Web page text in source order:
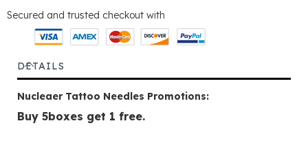
Secured and trusted checkout with
DETAILS
Nucleaer Tattoo Needles Promotions:
Buy 5boxes get 1 free.